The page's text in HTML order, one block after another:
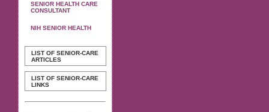
SENIOR HEALTH CARE
CONSULTANT
NIH SENIOR HEALTH
LIST OF SENIOR-CARE
ARTICLES
LIST OF SENIOR-CARE
LINKS